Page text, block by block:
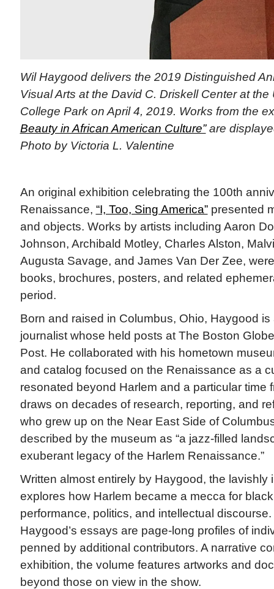
Wil Haygood delivers the 2019 Distinguished
Visual Arts at the David C. Driskell Center at
College Park on April 4, 2019. Works from the
Beauty in African American Culture”are
Photo by Victoria L. Valentine
An original exhibition celebrating the 100th
Renaissance, “I, Too, Sing America”presented
and objects. Works by artists including Aaron
Johnson, Archibald Motley, Charles Alston,
Augusta Savage, and James Van Der Zee,
books, brochures, posters, and related
period.
Born and raised in Columbus, Ohio, Haygood
journalist whose held posts at The Boston
Post. He collaborated with his hometown
and catalog focused on the Renaissance as a
resonated beyond Harlem and a particular time
draws on decades of research, reporting, and
who grew up on the Near East Side of
described by the museum as “a jazz-filled
exuberant legacy of the Harlem Renaissance.”
Written almost entirely by Haygood, the lavishly
explores how Harlem became a mecca for
performance, politics, and intellectual
Haygood’s essays are page-long profiles of
penned by additional contributors. A narrative
exhibition, the volume features artworks and
beyond those on view in the show.